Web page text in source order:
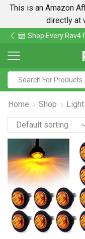
This is an Amazon
directly at
Find
Home Shop